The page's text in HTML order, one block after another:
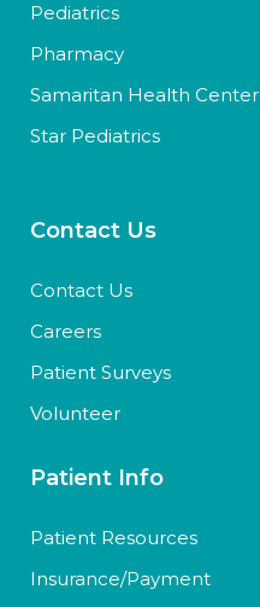
Pediatrics
Pharmacy
Samaritan Health Center
Star Pediatrics
Contact Us
Contact Us
Careers
Patient Surveys
Volunteer
Patient Info
Patient Resources
Insurance/Payment